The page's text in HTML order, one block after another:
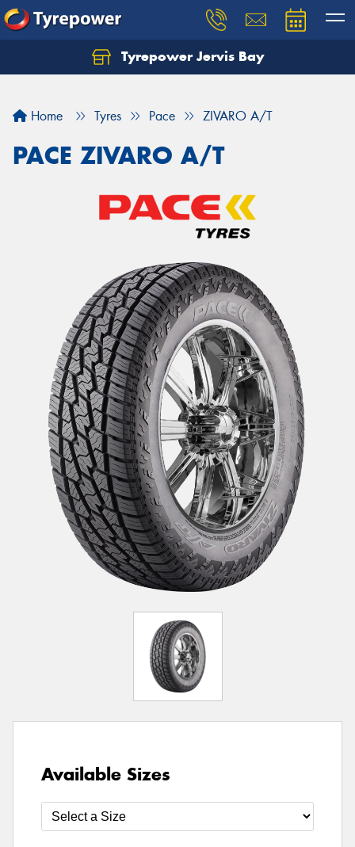
Tyrepower Jervis Bay
Home Tyres Pace ZIVARO A/T
PACE ZIVARO A/T
Available Sizes